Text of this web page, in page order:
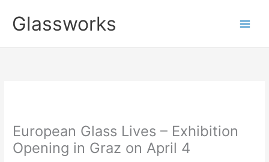
Inhalt
springenGlassworks
European Glass Lives – Exhibition
Opening in Graz on April 4